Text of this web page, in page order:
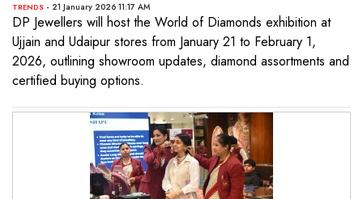
TRENDS - 21 January 2026 11:17 AM
DP Jewellers will host the World of Diamonds exhibition at
Ujjain and Udaipur stores from January 21 to February 1,
2026, outlining showroom updates, diamond assortments and
certified buying options.